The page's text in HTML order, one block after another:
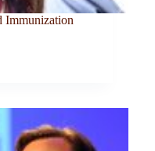
Immunization